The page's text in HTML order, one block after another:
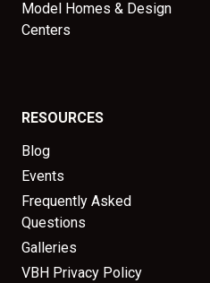
Model Homes & Design
Centers
RESOURCES
Blog
Events
Frequently Asked
Questions
Galleries
VBH Privacy Policy